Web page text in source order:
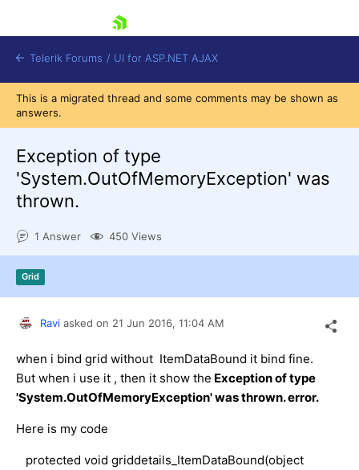
Login
Contact Us
Telerik Forums / UI for ASP.NET AJAX
This is a migrated thread and some comments may be shown as
answers.
Exception of type
'System.OutOfMemoryException' was
thrown.
1 Answer 450 Views
Grid
Ravi asked on 21 Jun 2016, 11:04 AM
when i bind grid without ItemDataBound it bind fine.
But when i use it , then it show the Exception of type
'System.OutOfMemoryException' was thrown. error.
Here is my code
protected void griddetails_ItemDataBound(object